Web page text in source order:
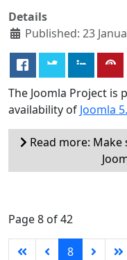
Details
Published: 23
The Joomla Project is
availability of Joomla
Read more:
Page 8 of 42
8